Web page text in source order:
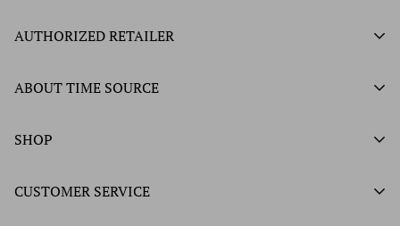
AUTHORIZED RETAILER
Authorized Ball Watch Retailer
Authorized Tissot Watch Retailer
Authorized Frederique Constant Watch Retailer
ABOUT TIME SOURCE
Our History
Store Hours
SHOP
Unworn Rolex
CUSTOMER SERVICE